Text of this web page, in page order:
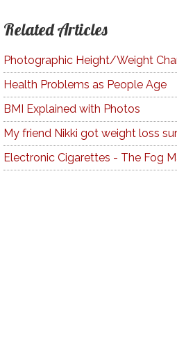
Related Articles
Photographic Height/Weight
Health Problems as People Age
BMI Explained with Photos
My friend Nikki got weight loss
Electronic Cigarettes - The Fog